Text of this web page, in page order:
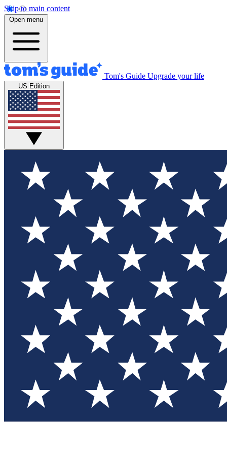
Skip to main content
Open menu
Tom's Guide Upgrade your life
US Edition